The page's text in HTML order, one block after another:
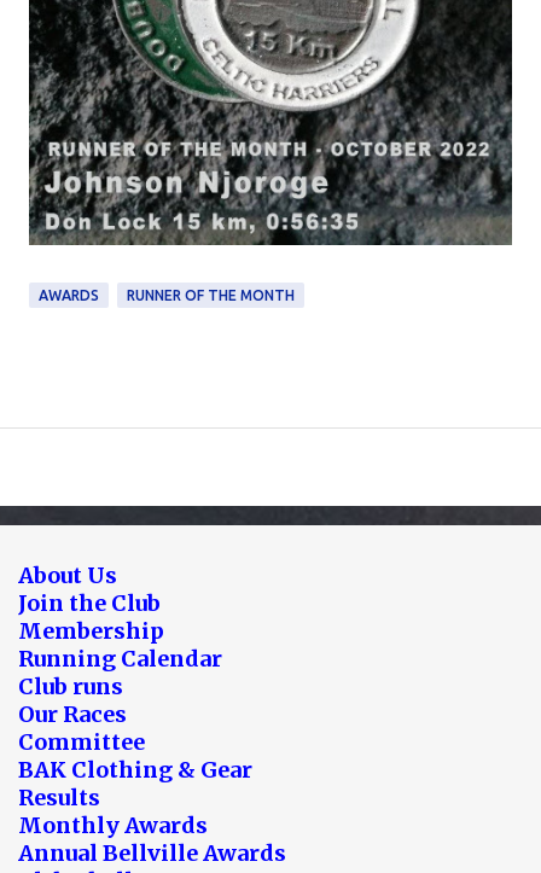
AWARDS RUNNER OF THE MONTH
About Us
Join the Club
Membership
Running Calendar
Club runs
Our Races
Committee
BAK Clothing & Gear
Results
Monthly Awards
Annual Bellville Awards